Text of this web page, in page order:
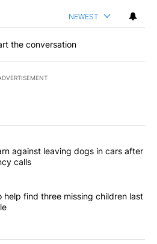
NEWEST
the conversation
most commented articles in the last
Police warn against leaving dogs
against leaving dogs in cars after
calls
urged to help find three missing
help find three missing children last